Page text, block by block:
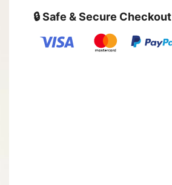
🔒 Safe & Secure Checkout